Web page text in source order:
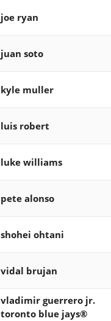
joe ryan
juan soto
kyle muller
luis robert
luke williams
pete alonso
shohei ohtani
vidal brujan
vladimir guerrero jr.
toronto blue jays®